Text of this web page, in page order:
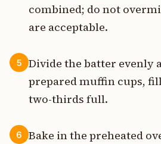
combined; do not
are acceptable.
5
Divide the batter evenly
prepared muffin cups,
two-thirds full.
6
Bake in the preheated